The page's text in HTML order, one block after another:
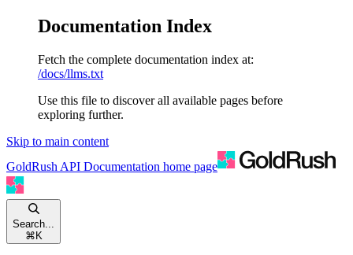
Documentation Index
Fetch the complete documentation index at:
/docs/llms.txt
Use this file to discover all available pages before
exploring further.
Skip to main content
GoldRush API Documentation home page
Search...
⌘ K